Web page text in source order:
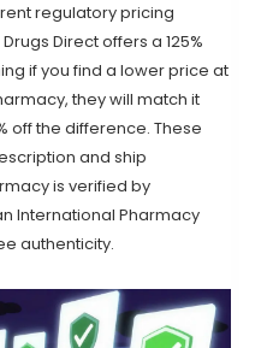
regulatory pricing
Direct offers a 125%
if you find a lower price at
they will match it
off the difference. These
and ship
is verified by
International Pharmacy
authenticity.